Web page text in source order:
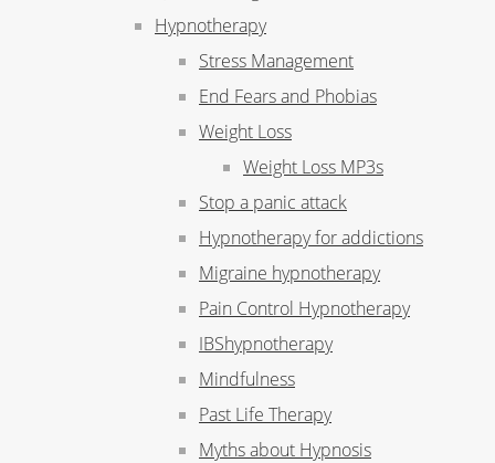
Hypnotherapy
Stress Management
End Fears and Phobias
Weight Loss
Weight Loss MP3s
Stop a panic attack
Hypnotherapy for addictions
Migraine hypnotherapy
Pain Control Hypnotherapy
IBShypnotherapy
Mindfulness
Past Life Therapy
Myths about Hypnosis